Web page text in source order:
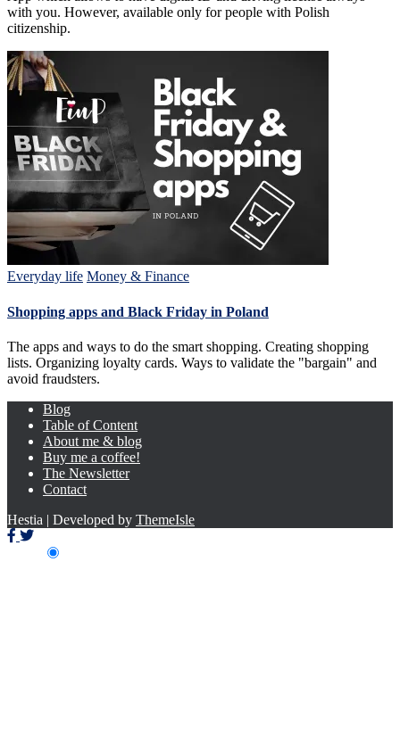
with you. However, available only for people with Polish
citizenship.
Everyday life Money & Finance
Shopping apps and Black Friday in Poland
The apps and ways to do the smart shopping. Creating shopping
lists. Organizing loyalty cards. Ways to validate the "bargain" and
avoid fraudsters.
Blog
Table of Content
About me & blog
Buy me a coffee!
The Newsletter
Contact
Hestia | Developed by ThemeIsle